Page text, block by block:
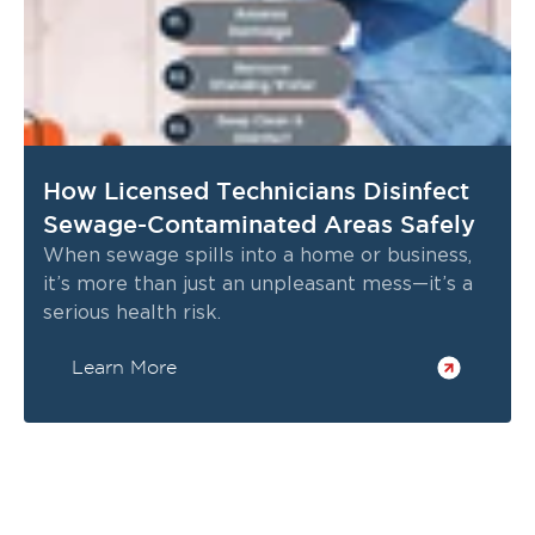
If you need reliable property restoration
Gardnerville, NV, trust Restoration 1
of Reno-Tahoe for expert care and proven
results. Our team is standing by to respond to
your emergency and restore your property
with professionalism and compassion.
📞Call (775) 546-0029for 24/7 emergency
service or to schedule an inspection.
Restoration 1 of Reno-Tahoe—your trusted
partner for water, fire, and mold restoration in
How Licensed Technicians Disinfect
Sewage-Contaminated Areas Safely
When sewage spills into a home or business,
it’s more than just an unpleasant mess—it’s a
serious health risk.
Learn More